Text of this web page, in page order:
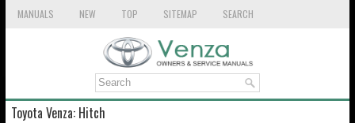
MANUALS NEW TOP SITEMAP SEARCH
Toyota Venza: Hitch